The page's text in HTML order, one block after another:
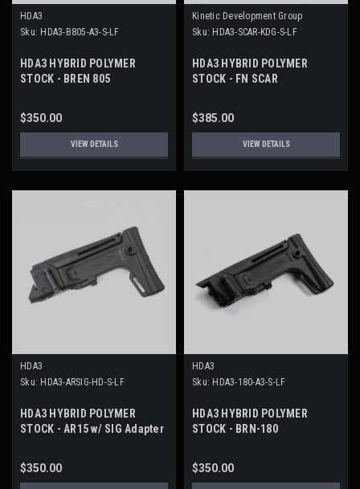
HDA3
Sku: HDA3-B805-A3-S-LF
HDA3 HYBRID POLYMER
STOCK - BREN 805
$350.00
VIEW DETAILS
Kinetic Development Group
Sku: HDA3-SCAR-KDG-S-LF
HDA3 HYBRID POLYMER
STOCK - FN SCAR
$385.00
VIEW DETAILS
HDA3
Sku: HDA3-ARSIG-HD-S-LF
HDA3 HYBRID POLYMER
STOCK - AR15 w/ SIG Adapter
$350.00
HDA3
Sku: HDA3-180-A3-S-LF
HDA3 HYBRID POLYMER
STOCK - BRN-180
$350.00